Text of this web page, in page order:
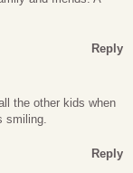
Reply
the other kids when
smiling.
Reply